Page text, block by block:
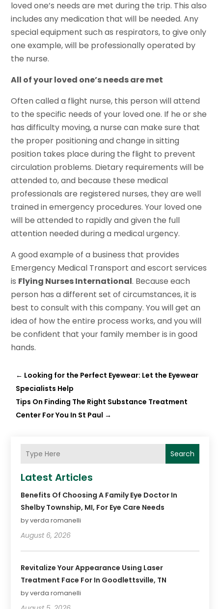
loved one’s needs are met during the trip. This also
includes any medication that will be needed. Any
special equipment such as respirators, to give only
one example, will be professionally operated by
the nurse.
All of your loved one’s needs are met
Often called a flight nurse, this person will attend
to the specific needs of your loved one. If he or she
has difficulty moving, a nurse can make sure that
the proper positioning and change in sitting
position takes place during the flight to prevent
circulation problems. Dietary requirements will be
attended to, and because these medical
professionals are registered nurses, they are well
trained in emergency procedures. Your loved one
will be attended to rapidly and given the full
attention needed during a medical urgency.
A good example of a business that provides
Emergency Medical Transport and escort services
is Flying Nurses International. Because each
person has a different set of circumstances, it is
best to consult with this company. You will get an
idea of how the entire process works, and you will
be confident that your family member is in good
hands.
← Looking for the Perfect Eyewear: Let the Eyewear
Specialists Help
Tips On Finding The Right Substance Treatment
Center For You In St Paul →
Search
Latest Articles
Benefits Of Choosing A Family Eye Doctor In
Shelby Township, MI, For Eye Care Needs
by verda romanelli
August 6, 2026
Revitalize Your Appearance Using Laser
Treatment Face For In Goodlettsville, TN
by verda romanelli